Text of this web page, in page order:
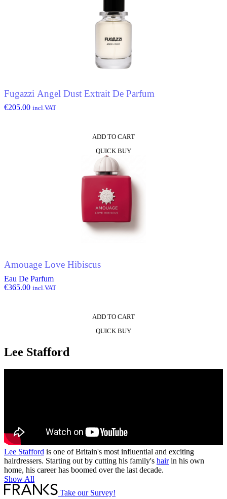
Fugazzi Angel Dust Extrait De Parfum
€205.00 incl.VAT
ADD TO CART
QUICK BUY
Amouage Love Hibiscus
Eau De Parfum
€365.00 incl.VAT
ADD TO CART
QUICK BUY
Lee Stafford
Lee Stafford is one of Britain's most influential and exciting
hairdressers. Starting out by cutting his family's hairin his own
home, his career has boomed over the last decade.
Show All
Take our Survey!